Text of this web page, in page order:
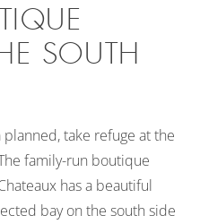
SOUTH
take refuge at the
family-run boutique
has a beautiful
bay on the south side